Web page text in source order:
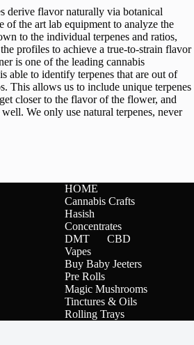
derive flavor naturally via botanical
of the art lab equipment to analyze the
to the individual terpenes and ratios,
profiles to achieve a true-to-strain flavor
is one of the leading cannabis
able to identify terpenes that are out of
This allows us to include unique terpenes
closer to the flavor of the flower, and
We only use natural terpenes, never
HOME
Cannabis Crafts
Hasish
Concentrates
DMT
CBD
Vapes
Buy Baby Jeeters
Pre Rolls
Magic Mushrooms
Tinctures & Oils
Rolling Trays